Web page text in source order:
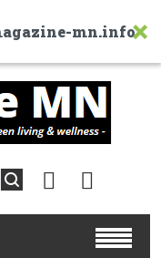
mn.info